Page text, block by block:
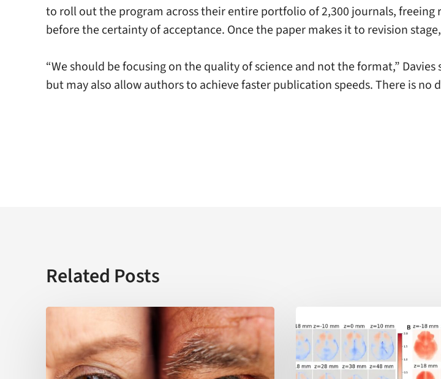
to roll out the program across their entire portfolio of 2,300 journals,
before the certainty of acceptance. Once the paper makes it to revision
“We should be focusing on the quality of science and not the format,”
but may also allow authors to achieve faster publication speeds. There is no
Related Posts
establishes
NIH-
funded
enabled
measurements
of